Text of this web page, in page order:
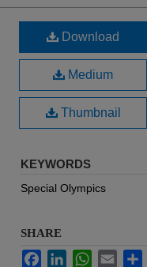
Download
Medium
Thumbnail
KEYWORDS
Special Olympics
SHARE
FacebookLinkedInWhatsApp
Email